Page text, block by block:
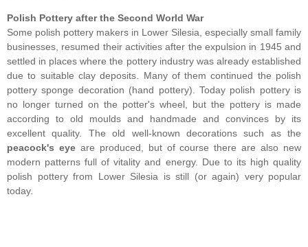
Polish Pottery after the Second World War
Some polish pottery makers in Lower Silesia, especially small family
businesses, resumed their activities after the expulsion in 1945 and
settled in places where the pottery industry was already established
due to suitable clay deposits. Many of them continued the polish
pottery sponge decoration (hand pottery). Today polish pottery is
no longer turned on the potter's wheel, but the pottery is made
according to old moulds and handmade and convinces by its
excellent quality. The old well-known decorations such as the
peacock's eyeare produced, but of course there are also new
modern patterns full of vitality and energy. Due to its high quality
polish pottery from Lower Silesia is still (or again) very popular
today.